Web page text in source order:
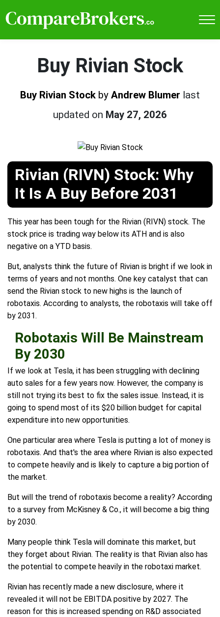
Buy Rivian Stock
Buy Rivian Stock by Andrew Blumer last
updated on May 27, 2026
Rivian (RIVN) Stock: Why
It Is A Buy Before 2031
This year has been tough for the Rivian (RIVN) stock. The
stock price is trading way below its ATH and is also
negative on a YTD basis.
But, analysts think the future of Rivian is bright if we look in
terms of years and not months. One key catalyst that can
send the Rivian stock to new highs is the launch of
robotaxis. According to analysts, the robotaxis will take off
by 2031.
Robotaxis Will Be Mainstream
By 2030
If we look at Tesla, it has been struggling with declining
auto sales for a few years now. However, the company is
still not trying its best to fix the sales issue. Instead, it is
going to spend most of its $20 billion budget for capital
expenditure into new opportunities.
One particular area where Tesla is putting a lot of money is
robotaxis. And that's the area where Rivian is also expected
to compete heavily and is likely to capture a big portion of
the market.
But will the trend of robotaxis become a reality? According
to a survey from McKisney & Co., it will become a big thing
by 2030.
Many people think Tesla will dominate this market, but
they forget about Rivian. The reality is that Rivian also has
the potential to compete heavily in the robotaxi market.
Rivian has recently made a new disclosure, where it
revealed it will not be EBITDA positive by 2027. The
reason for this is increased spending on R&D associated